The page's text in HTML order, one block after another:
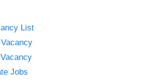
List
Jobs